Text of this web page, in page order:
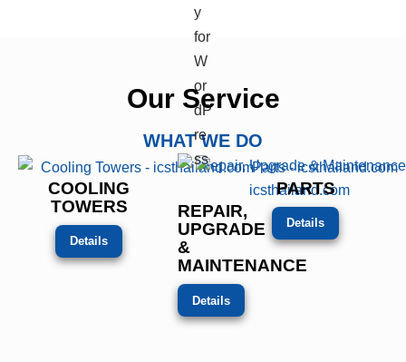
Our Service
WHAT WE DO
COOLING
TOWERS
Details
REPAIR,
UPGRADE
&
MAINTENANCE
Details
PARTS
Details